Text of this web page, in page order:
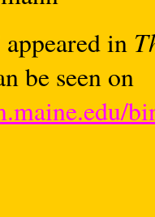
in
be seen on